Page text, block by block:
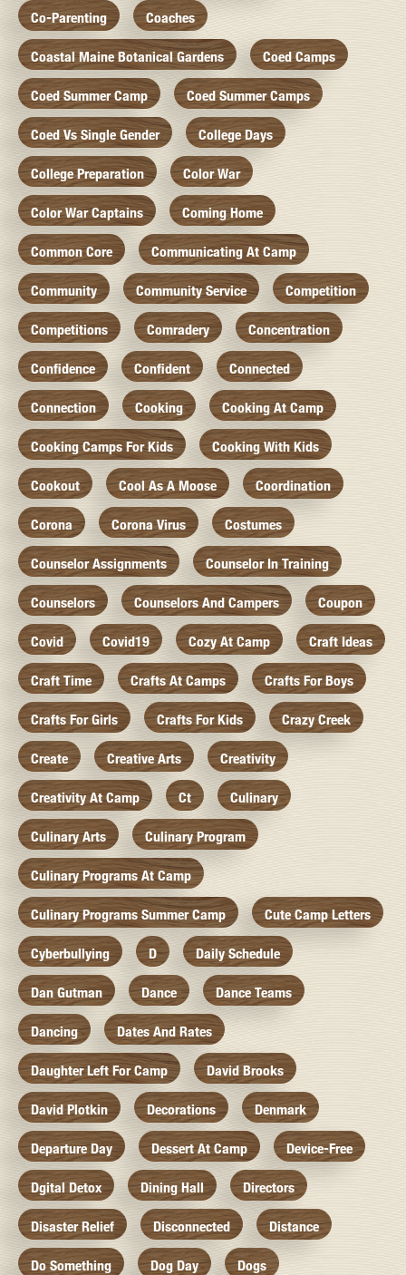
Co-Parenting Coaches
Coastal Maine Botanical Gardens Coed Camps
Coed Summer Camp Coed Summer Camps
Coed Vs Single Gender College Days
College Preparation Color War
Color War Captains Coming Home
Common Core Communicating At Camp
Community Community Service Competition
Competitions Comradery Concentration
Confidence Confident Connected
Connection Cooking Cooking At Camp
Cooking Camps For Kids Cooking With Kids
Cookout Cool As A Moose Coordination
Corona Corona Virus Costumes
Counselor Assignments Counselor In Training
Counselors Counselors And Campers Coupon
Covid Covid19 Cozy At Camp Craft Ideas
Craft Time Crafts At Camps Crafts For Boys
Crafts For Girls Crafts For Kids Crazy Creek
Create Creative Arts Creativity
Creativity At Camp Ct Culinary
Culinary Arts Culinary Program
Culinary Programs At Camp
Culinary Programs Summer Camp Cute Camp Letters
Cyberbullying D Daily Schedule
Dan Gutman Dance Dance Teams
Dancing Dates And Rates
Daughter Left For Camp David Brooks
David Plotkin Decorations Denmark
Departure Day Dessert At Camp Device-Free
Dgital Detox Dining Hall Directors
Disaster Relief Disconnected Distance
Do Something Dog Day Dogs